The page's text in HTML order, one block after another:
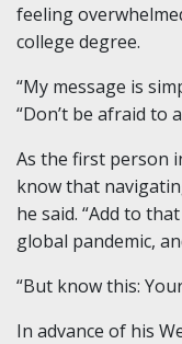
feeling
college degree.
“My message is
“Don’t be afraid to
As the first person
know that
he said. “Add to
global pandemic,
“But know this:
In advance of his